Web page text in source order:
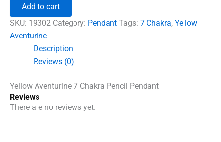
Chakra
Pencil
Pendant
quantity
Add to cart
SKU: 19302 Category: Pendant Tags: 7 Chakra, Yellow
Aventurine
Description
Reviews (0)
Yellow Aventurine 7 Chakra Pencil Pendant
Reviews
There are no reviews yet.